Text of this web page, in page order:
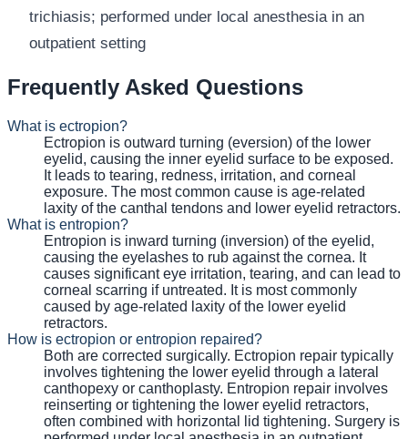
trichiasis; performed under local anesthesia in an
outpatient setting
Frequently Asked Questions
What is ectropion?
Ectropion is outward turning (eversion) of the lower
eyelid, causing the inner eyelid surface to be exposed.
It leads to tearing, redness, irritation, and corneal
exposure. The most common cause is age-related
laxity of the canthal tendons and lower eyelid retractors.
What is entropion?
Entropion is inward turning (inversion) of the eyelid,
causing the eyelashes to rub against the cornea. It
causes significant eye irritation, tearing, and can lead to
corneal scarring if untreated. It is most commonly
caused by age-related laxity of the lower eyelid
retractors.
How is ectropion or entropion repaired?
Both are corrected surgically. Ectropion repair typically
involves tightening the lower eyelid through a lateral
canthopexy or canthoplasty. Entropion repair involves
reinserting or tightening the lower eyelid retractors,
often combined with horizontal lid tightening. Surgery is